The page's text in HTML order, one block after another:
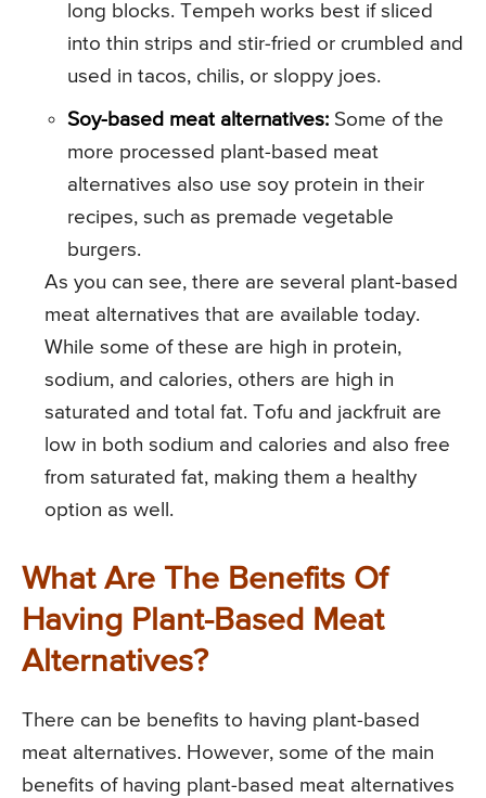
long blocks. Tempeh works best if sliced
into thin strips and stir-fried or crumbled and
used in tacos, chilis, or sloppy joes.
Soy-based meat alternatives: Some of the
more processed plant-based meat
alternatives also use soy protein in their
recipes, such as premade vegetable
burgers.
As you can see, there are several plant-based
meat alternatives that are available today.
While some of these are high in protein,
sodium, and calories, others are high in
saturated and total fat. Tofu and jackfruit are
low in both sodium and calories and also free
from saturated fat, making them a healthy
option as well.
What Are The Benefits Of
Having Plant-Based Meat
Alternatives?
There can be benefits to having plant-based
meat alternatives. However, some of the main
benefits of having plant-based meat alternatives